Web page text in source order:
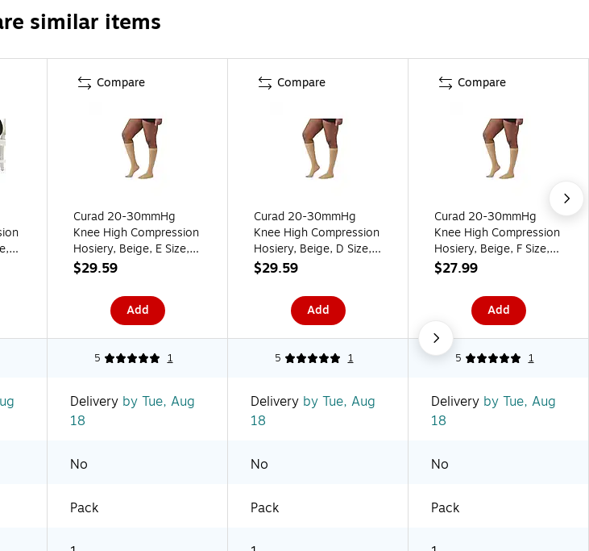
similar items
Compare
Curad 20-30mmHg
Knee High Compression
Hosiery, Beige, E Size,
Regular Length, Each
$29.59
Add
Compare
Curad 20-30mmHg
Knee High Compression
Hosiery, Beige, D Size,
Regular Length, Each
$29.59
Add
Compare
Curad 20-30mmHg
Knee High Compression
Hosiery, Beige, F Size,
Regular Length, Each
$27.99
Add
5 1 5 1 5 1
Delivery by Tue, Aug
18
Delivery by Tue, Aug
18
Delivery by Tue, Aug
18
No No No
Pack Pack Pack